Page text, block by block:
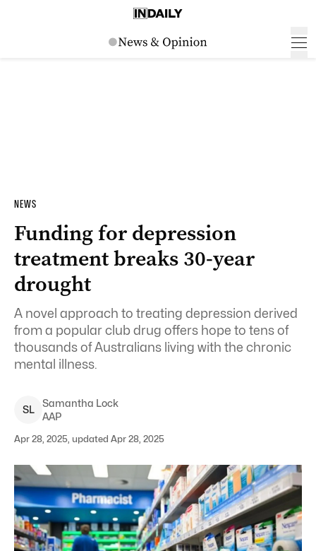
NEWS
Funding for depression
treatment breaks 30-year
drought
A novel approach to treating depression derived
from a popular club drug offers hope to tens of
thousands of Australians living with the chronic
mental illness.
SL
Samantha Lock
AAP
Apr 28, 2025, updated Apr 28, 2025